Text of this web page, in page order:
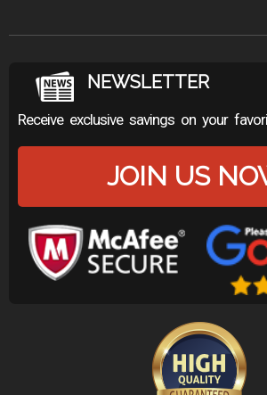
NEWSLETTER
Receive exclusive savings on your
JOIN US